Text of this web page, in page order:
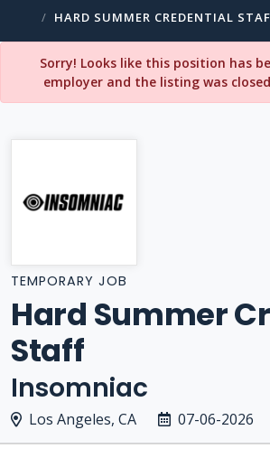
HARD SUMMER CREDENTIAL
Sorry! Looks like this position has
employer and the listing was
TEMPORARY JOB
Hard Summer
Staff
Insomniac
Los Angeles, CA 07-06-2026